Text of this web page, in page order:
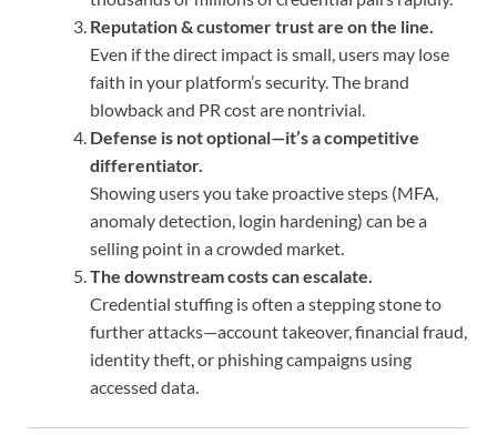
Reputation & customer trust are on the line.
Even if the direct impact is small, users may lose
faith in your platform’s security. The brand
blowback and PR cost are nontrivial.
Defense is not optional—it’s a competitive
differentiator.
Showing users you take proactive steps (MFA,
anomaly detection, login hardening) can be a
selling point in a crowded market.
The downstream costs can escalate.
Credential stuffing is often a stepping stone to
further attacks—account takeover, financial fraud,
identity theft, or phishing campaigns using
accessed data.